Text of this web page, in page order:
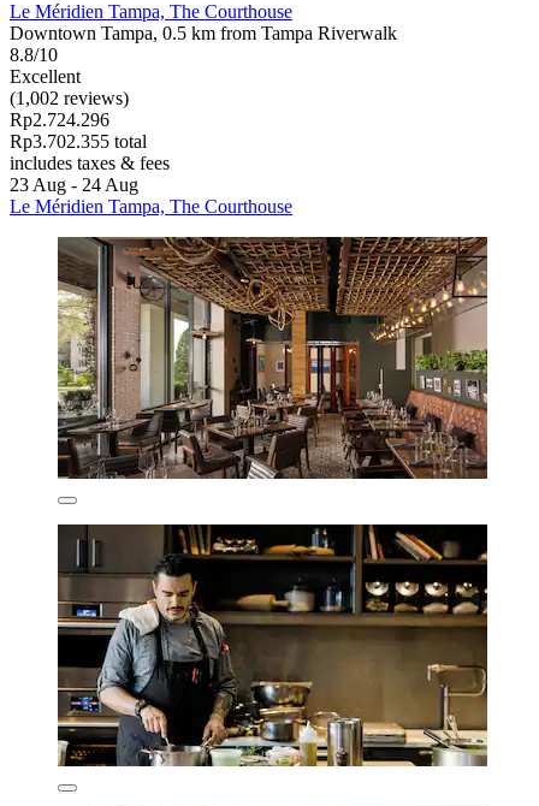
Le Méridien Tampa, The Courthouse
Downtown Tampa, 0.5 km from Tampa Riverwalk
8.8/10
Excellent
(1,002 reviews)
Rp2.724.296
Rp3.702.355 total
includes taxes & fees
23 Aug - 24 Aug
Le Méridien Tampa, The Courthouse